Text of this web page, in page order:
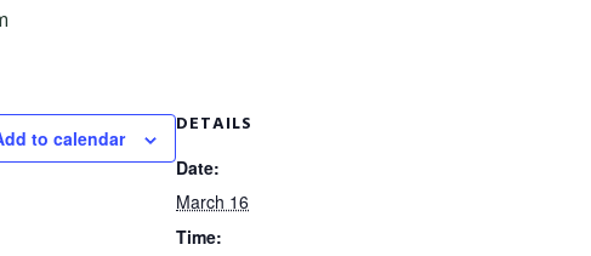
to calendar
DETAILS
Date:
March 16
Time: